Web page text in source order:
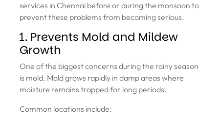
services in Chennai before or during the monsoon to
prevent these problems from becoming serious.
1. Prevents Mold and Mildew
Growth
One of the biggest concerns during the rainy season
is mold. Mold grows rapidly in damp areas where
moisture remains trapped for long periods.
Common locations include: